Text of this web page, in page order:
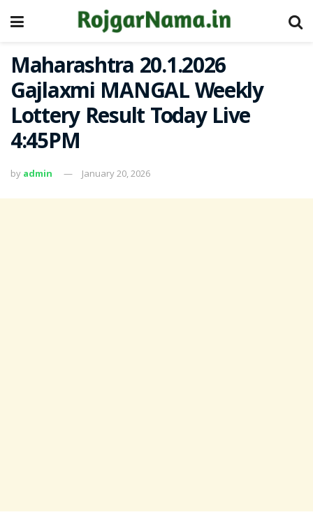
Maharashtra 20.1.2026
Gajlaxmi MANGAL Weekly
Lottery Result Today Live
4:45PM
by admin January 20, 2026